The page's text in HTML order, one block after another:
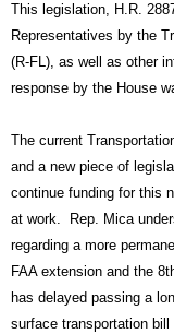
This legislation, H.R.
Representatives by the
(R-FL), as well as other
response by the House
The current
and a new piece of
continue funding for this
at work.  Rep. Mica
regarding a more
FAA extension and the
has delayed passing a
surface transportation